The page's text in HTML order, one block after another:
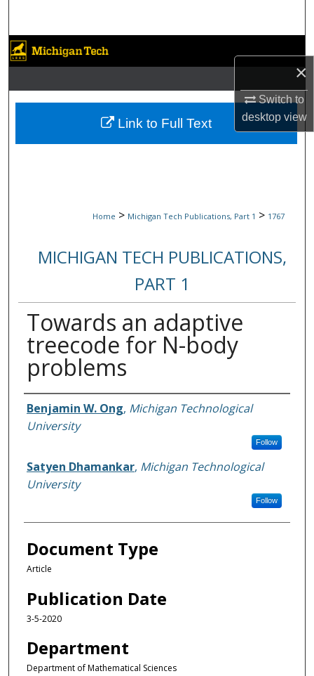
×
Switch to
desktopview
Browse Collections
My Account
About
Home > Michigan Tech Publications, Part 1 > 1767
MICHIGAN TECH PUBLICATIONS,
PART 1
Towards an adaptive
treecode for N-body
problems
Authors
Benjamin W. Ong, Michigan Technological
University
Follow
Satyen Dhamankar, Michigan Technological
University
Follow
Document Type
Article
Publication Date
3-5-2020
Department
Department of Mathematical Sciences
Link to Full Text